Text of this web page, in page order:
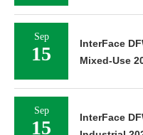
Sep
15
InterFace
Mixed-Use
Sep
15
InterFace